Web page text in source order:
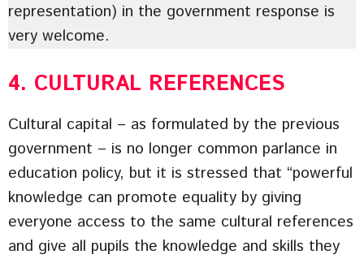
representation) in the government response is
very welcome.
4. CULTURAL REFERENCES
Cultural capital – as formulated by the previous
government – is no longer common parlance in
education policy, but it is stressed that “powerful
knowledge can promote equality by giving
everyone access to the same cultural references
and give all pupils the knowledge and skills they